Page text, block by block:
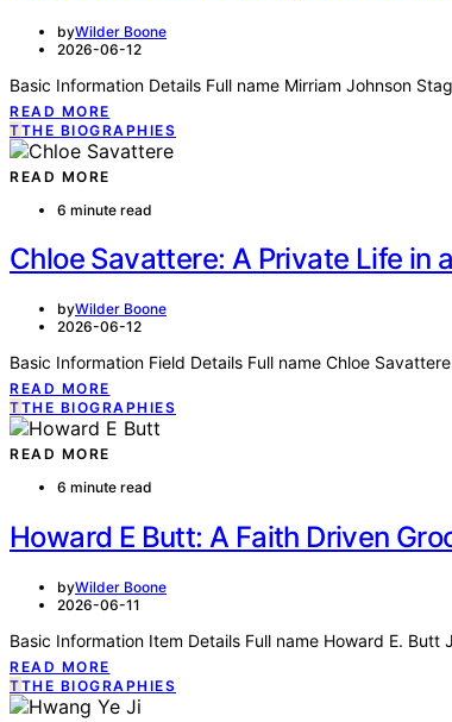
byWilder Boone
2026-06-12
Basic Information Details Full name Mirriam Johnson
READ MORE
TTHE BIOGRAPHIES
READ MORE
6 minute read
Chloe Savattere: A Private Life in
byWilder Boone
2026-06-12
Basic Information Field Details Full name Chloe
READ MORE
TTHE BIOGRAPHIES
READ MORE
6 minute read
Howard E Butt: A Faith Driven
byWilder Boone
2026-06-11
Basic Information Item Details Full name Howard E.
READ MORE
TTHE BIOGRAPHIES